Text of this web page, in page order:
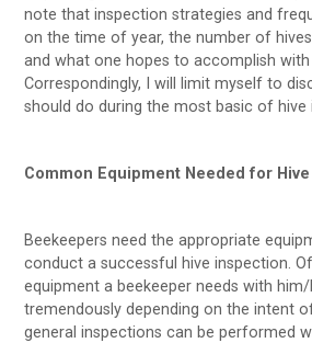
note that inspection strategies and
on the time of year, the number of
and what one hopes to accomplish with
Correspondingly, I will limit myself to
should do during the most basic of hive
Common Equipment Needed for
Beekeepers need the appropriate
conduct a successful hive inspection.
equipment a beekeeper needs with him/
tremendously depending on the intent
general inspections can be performed